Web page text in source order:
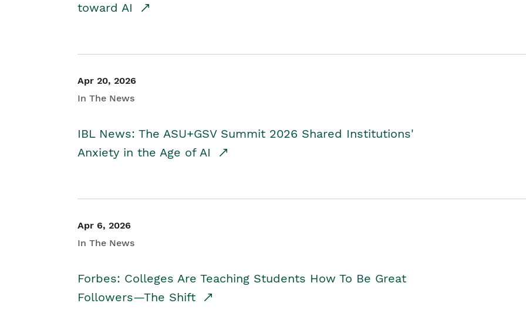
toward AI
Apr 20, 2026
In The News
IBL News: The ASU+GSV Summit 2026 Shared Institutions'
Anxiety in the Age of AI
Apr 6, 2026
In The News
Forbes: Colleges Are Teaching Students How To Be Great
Followers—The Shift